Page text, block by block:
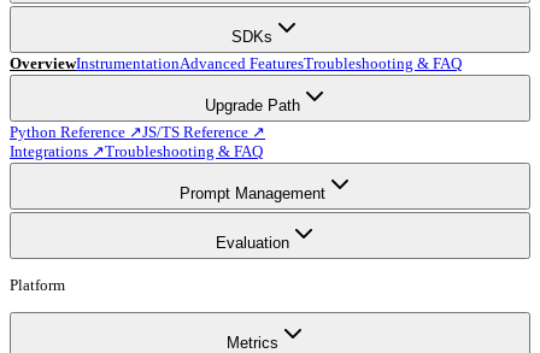
SDKs
OverviewInstrumentationAdvanced FeaturesTroubleshooting & FAQ
Upgrade Path
Python Reference ↗JS/TS Reference ↗
Integrations ↗Troubleshooting & FAQ
Prompt Management
Evaluation
Platform
Metrics